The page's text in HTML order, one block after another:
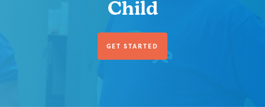
Child
GET STARTED